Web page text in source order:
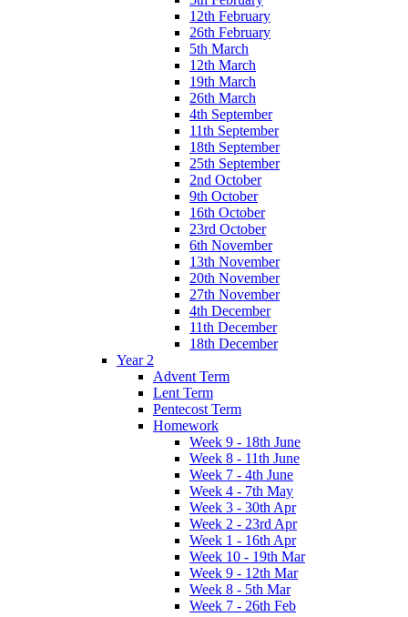
12th February
26th February
5th March
12th March
19th March
26th March
4th September
11th September
18th September
25th September
2nd October
9th October
16th October
23rd October
6th November
13th November
20th November
27th November
4th December
11th December
18th December
Year 2
Advent Term
Lent Term
Pentecost Term
Homework
Week 9 - 18th June
Week 8 - 11th June
Week 7 - 4th June
Week 4 - 7th May
Week 3 - 30th Apr
Week 2 - 23rd Apr
Week 1 - 16th Apr
Week 10 - 19th Mar
Week 9 - 12th Mar
Week 8 - 5th Mar
Week 7 - 26th Feb